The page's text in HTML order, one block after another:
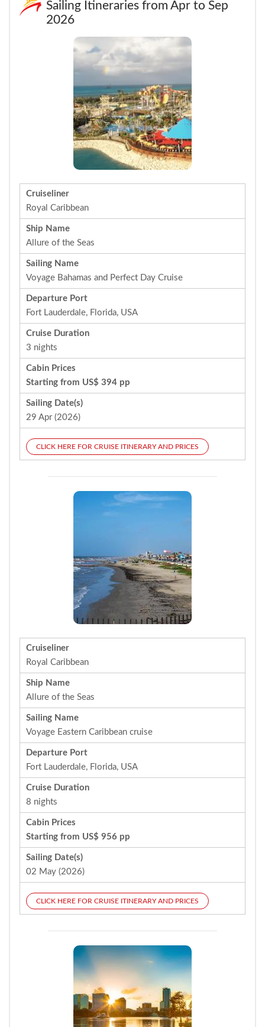
Sailing Itineraries from Apr to Sep
2026
Cruiseliner
Royal Caribbean
Ship Name
Allure of the Seas
Sailing Name
Voyage Bahamas and Perfect Day Cruise
Departure Port
Fort Lauderdale, Florida, USA
Cruise Duration
3 nights
Cabin Prices
Starting from US$ 394 pp
Sailing Date(s)
29 Apr (2026)
CLICK HERE FOR CRUISE ITINERARY AND PRICES
Cruiseliner
Royal Caribbean
Ship Name
Allure of the Seas
Sailing Name
Voyage Eastern Caribbean cruise
Departure Port
Fort Lauderdale, Florida, USA
Cruise Duration
8 nights
Cabin Prices
Starting from US$ 956 pp
Sailing Date(s)
02 May (2026)
CLICK HERE FOR CRUISE ITINERARY AND PRICES